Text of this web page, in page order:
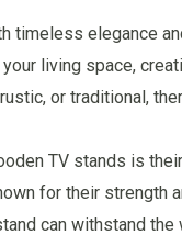
timeless elegance
living space,
or traditional,
TV stands is
for their strength
can withstand the